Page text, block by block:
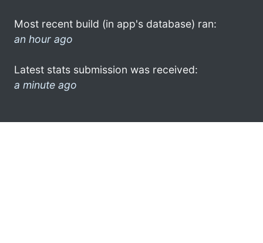
Most recent build (in app's database) ran:
an hour ago
Latest stats submission was received:
a minute ago